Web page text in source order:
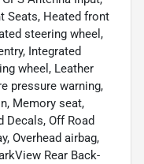
Seats, Heated front
steering wheel,
Integrated
wheel, Leather
pressure warning,
Memory seat,
Decals, Off Road
Overhead airbag,
Rear Back-